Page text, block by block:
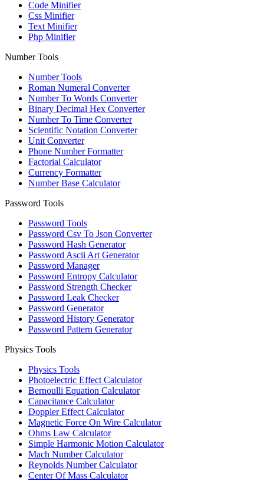
Code Minifier
Css Minifier
Text Minifier
Php Minifier
Number Tools
Number Tools
Roman Numeral Converter
Number To Words Converter
Binary Decimal Hex Converter
Number To Time Converter
Scientific Notation Converter
Unit Converter
Phone Number Formatter
Factorial Calculator
Currency Formatter
Number Base Calculator
Password Tools
Password Tools
Password Csv To Json Converter
Password Hash Generator
Password Ascii Art Generator
Password Manager
Password Entropy Calculator
Password Strength Checker
Password Leak Checker
Password Generator
Password History Generator
Password Pattern Generator
Physics Tools
Physics Tools
Photoelectric Effect Calculator
Bernoulli Equation Calculator
Capacitance Calculator
Doppler Effect Calculator
Magnetic Force On Wire Calculator
Ohms Law Calculator
Simple Harmonic Motion Calculator
Mach Number Calculator
Reynolds Number Calculator
Center Of Mass Calculator